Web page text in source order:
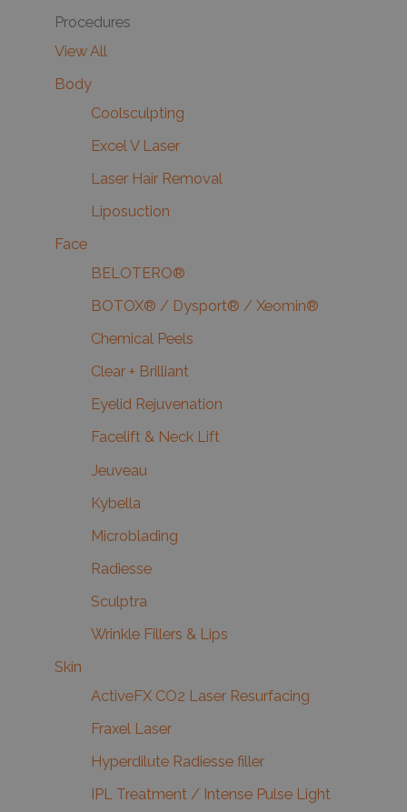
Procedures
View All
Body
Coolsculpting
Excel V Laser
Laser Hair Removal
Liposuction
Face
BELOTERO®
BOTOX® / Dysport® / Xeomin®
Chemical Peels
Clear + Brilliant
Eyelid Rejuvenation
Facelift & Neck Lift
Jeuveau
Kybella
Microblading
Radiesse
Sculptra
Wrinkle Fillers & Lips
Skin
ActiveFX CO2 Laser Resurfacing
Fraxel Laser
Hyperdilute Radiesse filler
IPL Treatment / Intense Pulse Light